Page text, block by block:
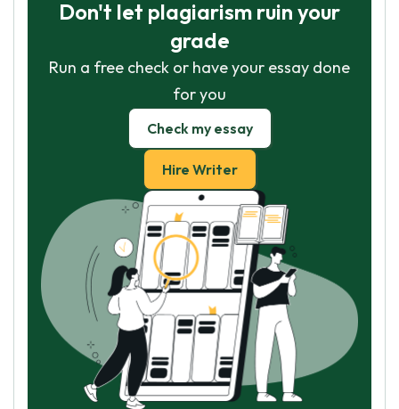
Don't let plagiarism ruin your
grade
Run a free check or have your essay done
for you
Check my essay
Hire Writer